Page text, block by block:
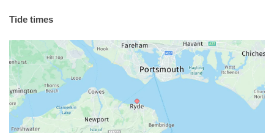
Tide times